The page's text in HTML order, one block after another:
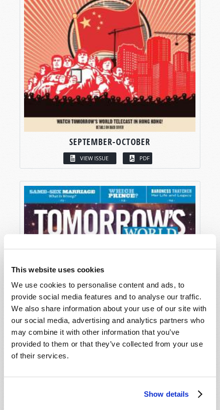
This website uses cookies
We use cookies to personalise content and ads, to
provide social media features and to analyse our traffic.
We also share information about your use of our site with
our social media, advertising and analytics partners who
may combine it with other information that you’ve
provided to them or that they’ve collected from your use
of their services.
Show details
SEPTEMBER-OCTOBER
VIEW ISSUE PDF